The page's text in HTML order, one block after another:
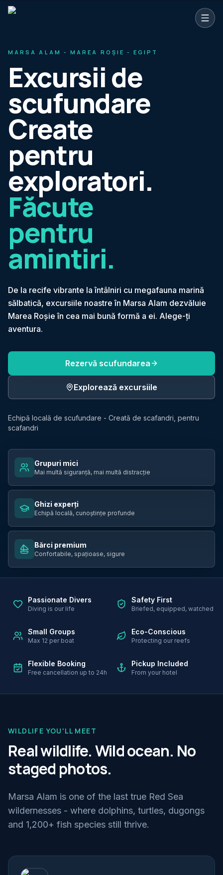
Sari la conținutul principal
MARSA ALAM - MAREA ROȘIE - EGIPT
Excursii de
scufundare
Create
pentru
exploratori.
Făcute
pentru
amintiri.
De la recife vibrante la întâlniri cu megafauna marină
sălbatică, excursiile noastre în Marsa Alam dezvăluie
Marea Roșie în cea mai bună formă a ei. Alege-ți
aventura.
Rezervă scufundarea
Explorează excursiile
Echipă locală de scufundare - Creată de scafandri, pentru
scafandri
Grupuri mici
Mai multă siguranță, mai multă distracție
Ghizi experți
Echipă locală, cunoștințe profunde
Bărci premium
Confortabile, spațioase, sigure
Passionate Divers
Diving is our life
Safety First
Briefed, equipped, watched
Small Groups
Max 12 per boat
Eco-Conscious
Protecting our reefs
Flexible Booking
Free cancellation up to 24h
Pickup Included
From your hotel
WILDLIFE YOU'LL MEET
Real wildlife. Wild ocean. No
staged photos.
Marsa Alam is one of the last true Red Sea
wildernesses - where dolphins, turtles, dugongs
and 1,200+ fish species still thrive.